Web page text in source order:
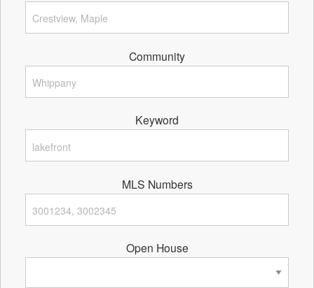
Community
Keyword
MLS Numbers
Open House